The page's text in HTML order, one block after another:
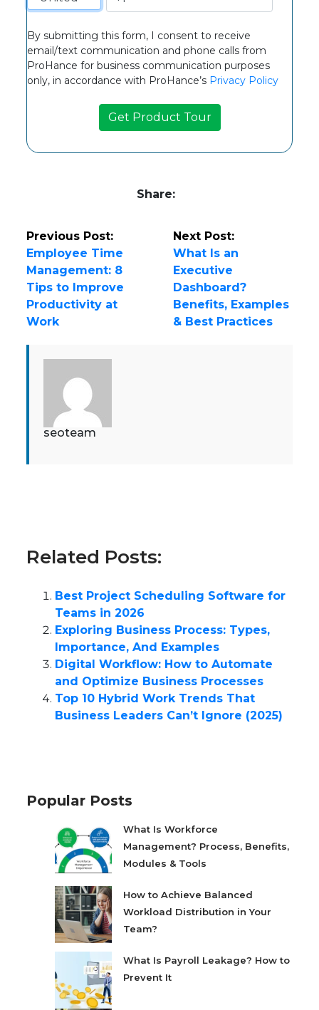
By submitting this form, I consent to receive
email/text communication and phone calls from
ProHance for business communication purposes
only, in accordance with ProHance’s Privacy Policy
Share:
Previous Post:
Employee Time
Management: 8
Tips to Improve
Productivity at
Work
Next Post:
What Is an
Executive
Dashboard?
Benefits, Examples
& Best Practices
seoteam
Related Posts:
Best Project Scheduling Software for
Teams in 2026
Exploring Business Process: Types,
Importance, And Examples
Digital Workflow: How to Automate
and Optimize Business Processes
Top 10 Hybrid Work Trends That
Business Leaders Can’t Ignore (2025)
Popular Posts
What Is Workforce
Management? Process, Benefits,
Modules & Tools
How to Achieve Balanced
Workload Distribution in Your
Team?
What Is Payroll Leakage? How to
Prevent It